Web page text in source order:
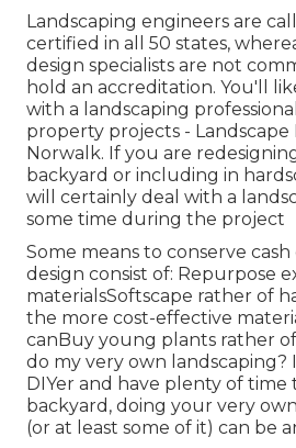
Landscaping engineers are
certified in all 50 states,
design specialists are not
hold an accreditation. You'll
with a landscaping
property projects - Landscape
Norwalk. If you are
backyard or including in
will certainly deal with a
some time during the project
Some means to conserve
design consist of: Repurpose
materialsSoftscape rather of
the more cost-effective
canBuy young plants rather
do my very own landscaping?
DIYer and have plenty of
backyard, doing your very
(or at least some of it) can be